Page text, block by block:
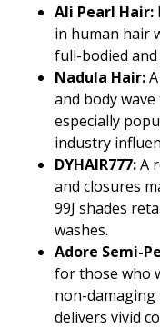
Ali Pearl Hair:
in human hair
full-bodied
Nadula Hair:
and body wave
especially
industry
DYHAIR777:A
and closures
99J shades
washes.
Adore Semi-
for those who
non-damaging
delivers vivid